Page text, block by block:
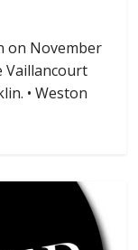
on November
Vaillancourt
• Weston